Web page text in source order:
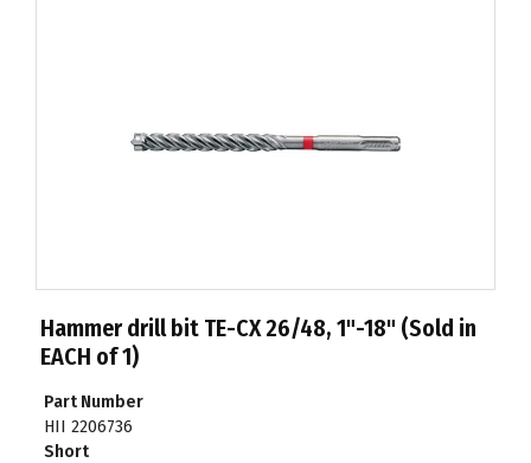
Hammer drill bit TE-CX 26/48, 1"-18" (Sold in
EACH of 1)
Part Number
HII 2206736
Short